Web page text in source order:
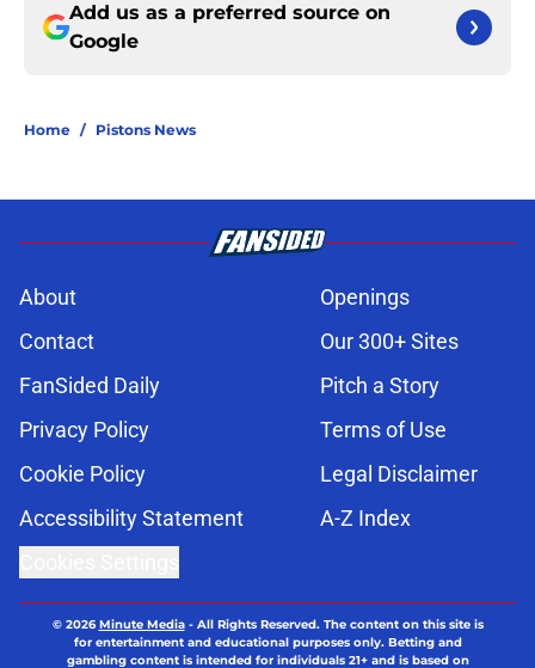
Add us as a preferred source on
Google
Home / Pistons News
About
Openings
Contact
Our 300+ Sites
FanSided Daily
Pitch a Story
Privacy Policy
Terms of Use
Cookie Policy
Legal Disclaimer
Accessibility Statement
A-Z Index
© 2026Minute Media- All Rights Reserved. The content on this site is
for entertainment and educational purposes only. Betting and
gambling content is intended for individuals 21+ and is based on